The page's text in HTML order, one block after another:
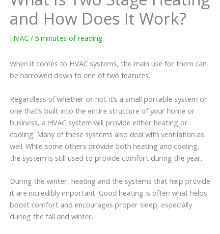
and How Does It Work?
HVAC / 5 minutes of reading
When it comes to HVAC systems, the main use for them can
be narrowed down to one of two features.
Regardless of whether or not it’s a small portable system or
one that’s built into the entire structure of your home or
business, a HVAC system will provide either heating or
cooling. Many of these systems also deal with ventilation as
well. While some others provide both heating and cooling,
the system is still used to provide comfort during the year.
During the winter, heating and the systems that help provide
it are incredibly important. Good heating is often what helps
boost comfort and encourages proper sleep, especially
during the fall and winter.